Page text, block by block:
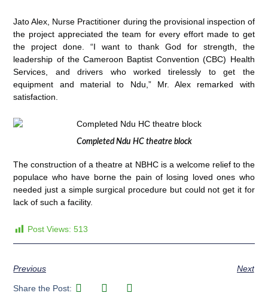
Jato Alex, Nurse Practitioner during the provisional inspection of
the project appreciated the team for every effort made to get
the project done. “I want to thank God for strength, the
leadership of the Cameroon Baptist Convention (CBC) Health
Services, and drivers who worked tirelessly to get the
equipment and material to Ndu,” Mr. Alex remarked with
satisfaction.
Completed Ndu HC theatre block
The construction of a theatre at NBHC is a welcome relief to the
populace who have borne the pain of losing loved ones who
needed just a simple surgical procedure but could not get it for
lack of such a facility.
Post Views: 513
Previous Next
Share the Post: